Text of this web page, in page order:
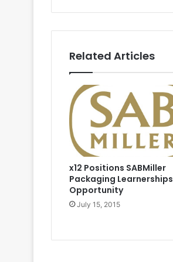
Related Articles
x12 Positions SABMiller
Packaging Learnerships
Opportunity
July 15, 2015